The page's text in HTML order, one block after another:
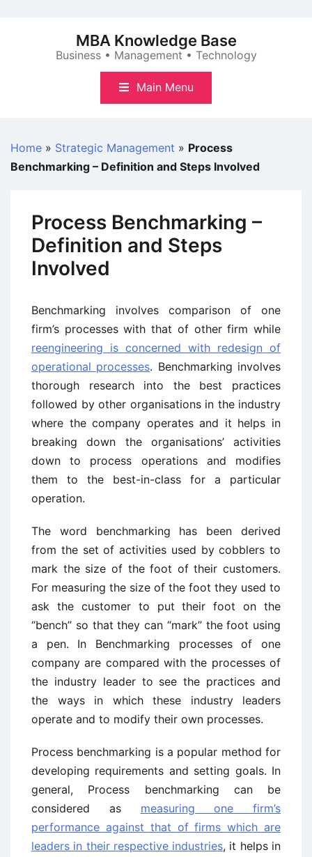
MBA Knowledge Base
Business • Management • Technology
Main Menu
Home » Strategic Management » Process
Benchmarking – Definition and Steps Involved
Process Benchmarking –
Definition and Steps
Involved
Benchmarking involves comparison of one
firm’s processes with that of other firm while
reengineering is concerned with redesign of
operational processes. Benchmarking involves
thorough research into the best practices
followed by other organisations in the industry
where the company operates and it helps in
breaking down the organisations’ activities
down to process operations and modifies
them to the best-in-class for a particular
operation.
The word benchmarking has been derived
from the set of activities used by cobblers to
mark the size of the foot of their customers.
For measuring the size of the foot they used to
ask the customer to put their foot on the
“bench” so that they can “mark” the foot using
a pen. In Benchmarking processes of one
company are compared with the processes of
the industry leader to see the practices and
the ways in which these industry leaders
operate and to modify their own processes.
Process benchmarking is a popular method for
developing requirements and setting goals. In
general, Process benchmarking can be
considered as measuring one firm’s
performance against that of firms which are
leaders in their respective industries, it helps in